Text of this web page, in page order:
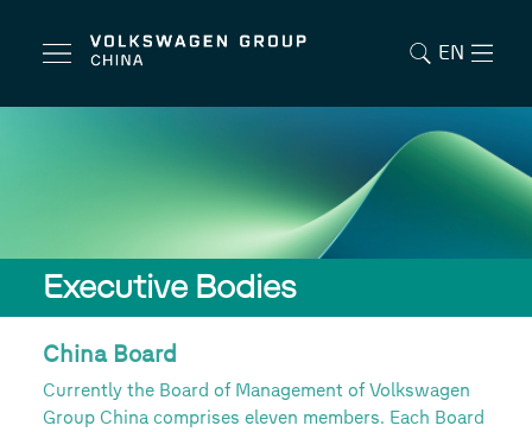
EN
Executive Bodies
China Board
Currently the Board of Management of Volkswagen
Group China comprises eleven members. Each Board